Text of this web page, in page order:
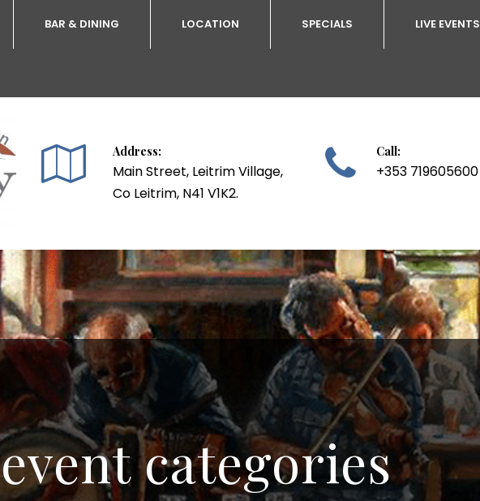
BAR & DINING LOCATION SPECIALS LIVE EVENTS
 Address:
Main Street, Leitrim Village,
Co Leitrim, N41 V1K2.
 Call:
+353 719605600
categories